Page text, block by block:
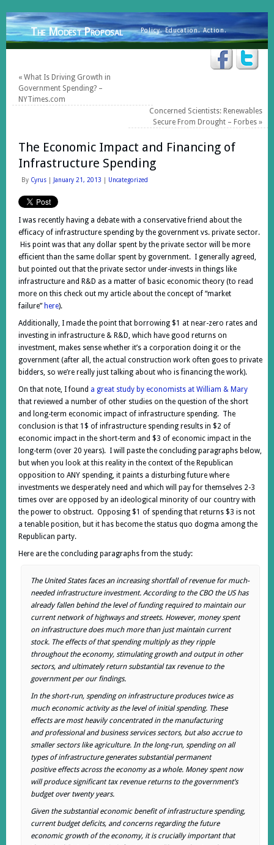
The Modest Proposal Policy. Education. Action.
« What Is Driving Growth in
Government Spending? –
NYTimes.com
Concerned Scientists: Renewables
Secure From Drought – Forbes»
The Economic Impact and Financing of
Infrastructure Spending
By Cyrus January 21, 2013 Uncategorized
I was recently having a debate with a conservative friend about the
efficacy of infrastructure spending by the government vs. private sector.
His point was that any dollar spent by the private sector will be more
efficient than the same dollar spent by government. I generally agreed,
but pointed out that the private sector under-invests in things like
infrastructure and R&D as a matter of basic economic theory (to read
more on this check out my article about the concept of “market
failure” here).
Additionally, I made the point that borrowing $1 at near-zero rates and
investing in infrastructure & R&D, which have good returns on
investment, makes sense whether it’s a corporation doing it or the
government (after all, the actual construction work often goes to private
bidders, so we’re really just talking about who is financing the work).
On that note, I found a great study by economists at William & Mary
that reviewed a number of other studies on the question of the short
and long-term economic impact of infrastructure spending. The
conclusion is that 1$ of infrastructure spending results in $2 of
economic impact in the short-term and $3 of economic impact in the
long-term (over 20 years). I will paste the concluding paragraphs below,
but when you look at this reality in the context of the Republican
opposition to ANY spending, it paints a disturbing future where
investments we desperately need and which will pay for themselves 2-3
times over are opposed by an ideological minority of our country with
the power to obstruct. Opposing $1 of spending that returns $3 is not
a tenable position, but it has become the status quo dogma among the
Republican party.
Here are the concluding paragraphs from the study:
The United States faces an increasing shortfall of revenue for much-
needed infrastructure investment. According to the CBO the US has
already fallen behind the level of funding required to maintain our
current network of highways and streets. However, money spent
on infrastructure does much more than just maintain current
stock. The effects of that spending multiply as they ripple
throughout the economy, stimulating growth and output in other
sectors, and ultimately return substantial tax revenue to the
government per our findings.
In the short-run, spending on infrastructure produces twice as
much economic activity as the level of initial spending. These
effects are most heavily concentrated in the manufacturing
and professional and business services sectors, but also accrue to
smaller sectors like agriculture. In the long-run, spending on all
types of infrastructure generates substantial permanent
positive effects across the economy as a whole. Money spent now
will produce significant tax revenue returns to the government’s
budget over twenty years.
Given the substantial economic benefit of infrastructure spending,
current budget deficits, and concerns regarding the future
economic growth of the economy, it is crucially important that